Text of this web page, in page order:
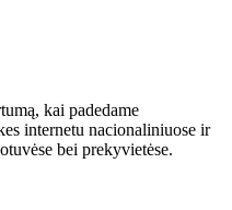
kai padedame
internetu nacionaliniuose ir
bei prekyvietėse.